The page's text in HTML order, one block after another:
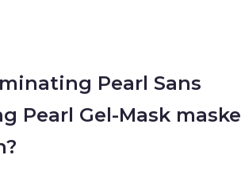
Pearl Sans
Pearl Gel-Mask maske